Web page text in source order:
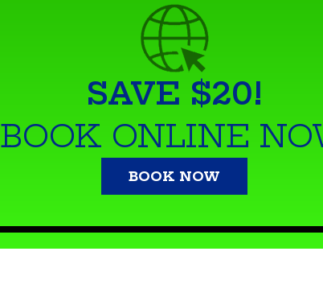
SAVE $20!
BOOK ONLINE
BOOK NOW